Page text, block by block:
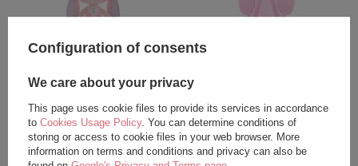
24,00 € 20,00 €
25,00 €
Configuration of consents
We care about your privacy
This page uses cookie files to provide its services in accordance
to Cookies Usage Policy. You can determine conditions of
storing or access to cookie files in your web browser. More
information on terms and conditions and privacy can also be